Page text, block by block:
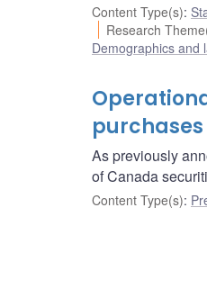
Content Type(s):
Research
Demographics and
As previously
of Canada
Content Type(s):